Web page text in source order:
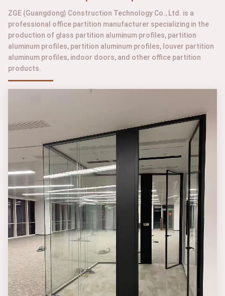
ZGE (Guangdong) Construction Technology Co., Ltd. is a
professional office partition manufacturer specializing in the
production of glass partition aluminum profiles, partition
aluminum profiles, partition aluminum profiles, louver partition
aluminum profiles, indoor doors, and other office partition
products.